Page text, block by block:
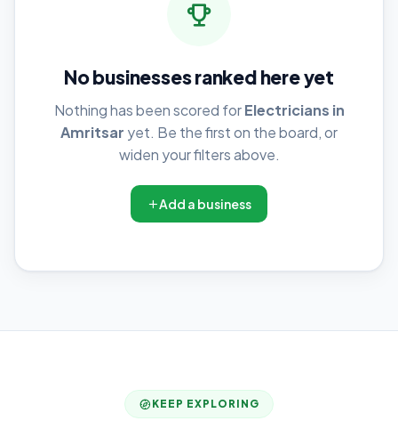
No businesses ranked here yet
Nothing has been scored forElectricians in
Amritsar yet. Be the first on the board, or
widen your filters above.
Add a business
KEEP EXPLORING